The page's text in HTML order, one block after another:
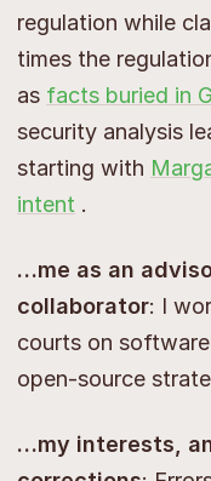
regulation while
times the
as facts buried in
security analysis
starting with
intent .
…me as an
collaborator: I
courts on
open-source
…my interests,